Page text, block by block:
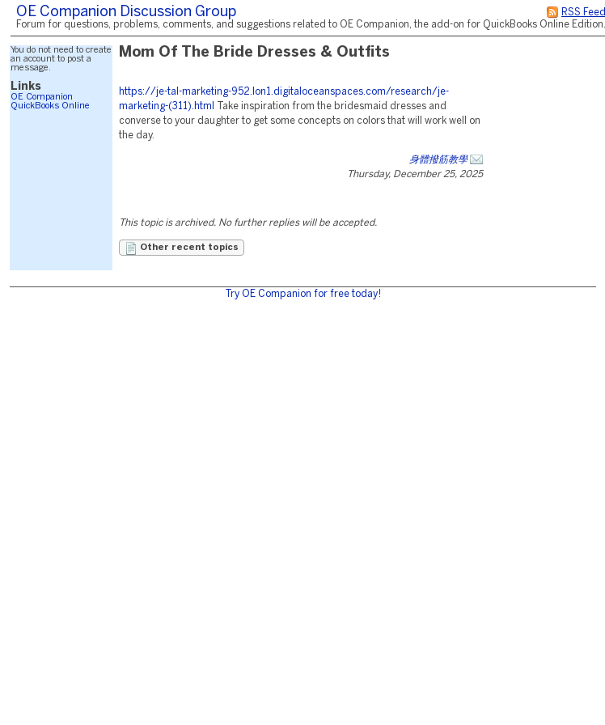
RSS Feed
OE Companion Discussion Group
Forum for questions, problems, comments, and suggestions related to OE Companion, the add-on for QuickBooks Online Edition.
You do not need to create
an account to post a
message.
Links
OE Companion
QuickBooks Online
Mom Of The Bride Dresses & Outfits
https://je-tal-marketing-952.lon1.digitaloceanspaces.com/research/je-
marketing-(311).html
Take inspiration from the bridesmaid dresses and
converse to your daughter to get some concepts on colors that will work well on
the day.
身體撥筋教學
Thursday, December 25, 2025
This topic is archived. No further replies will be accepted.
Other recent topics
Try OE Companion for free today!